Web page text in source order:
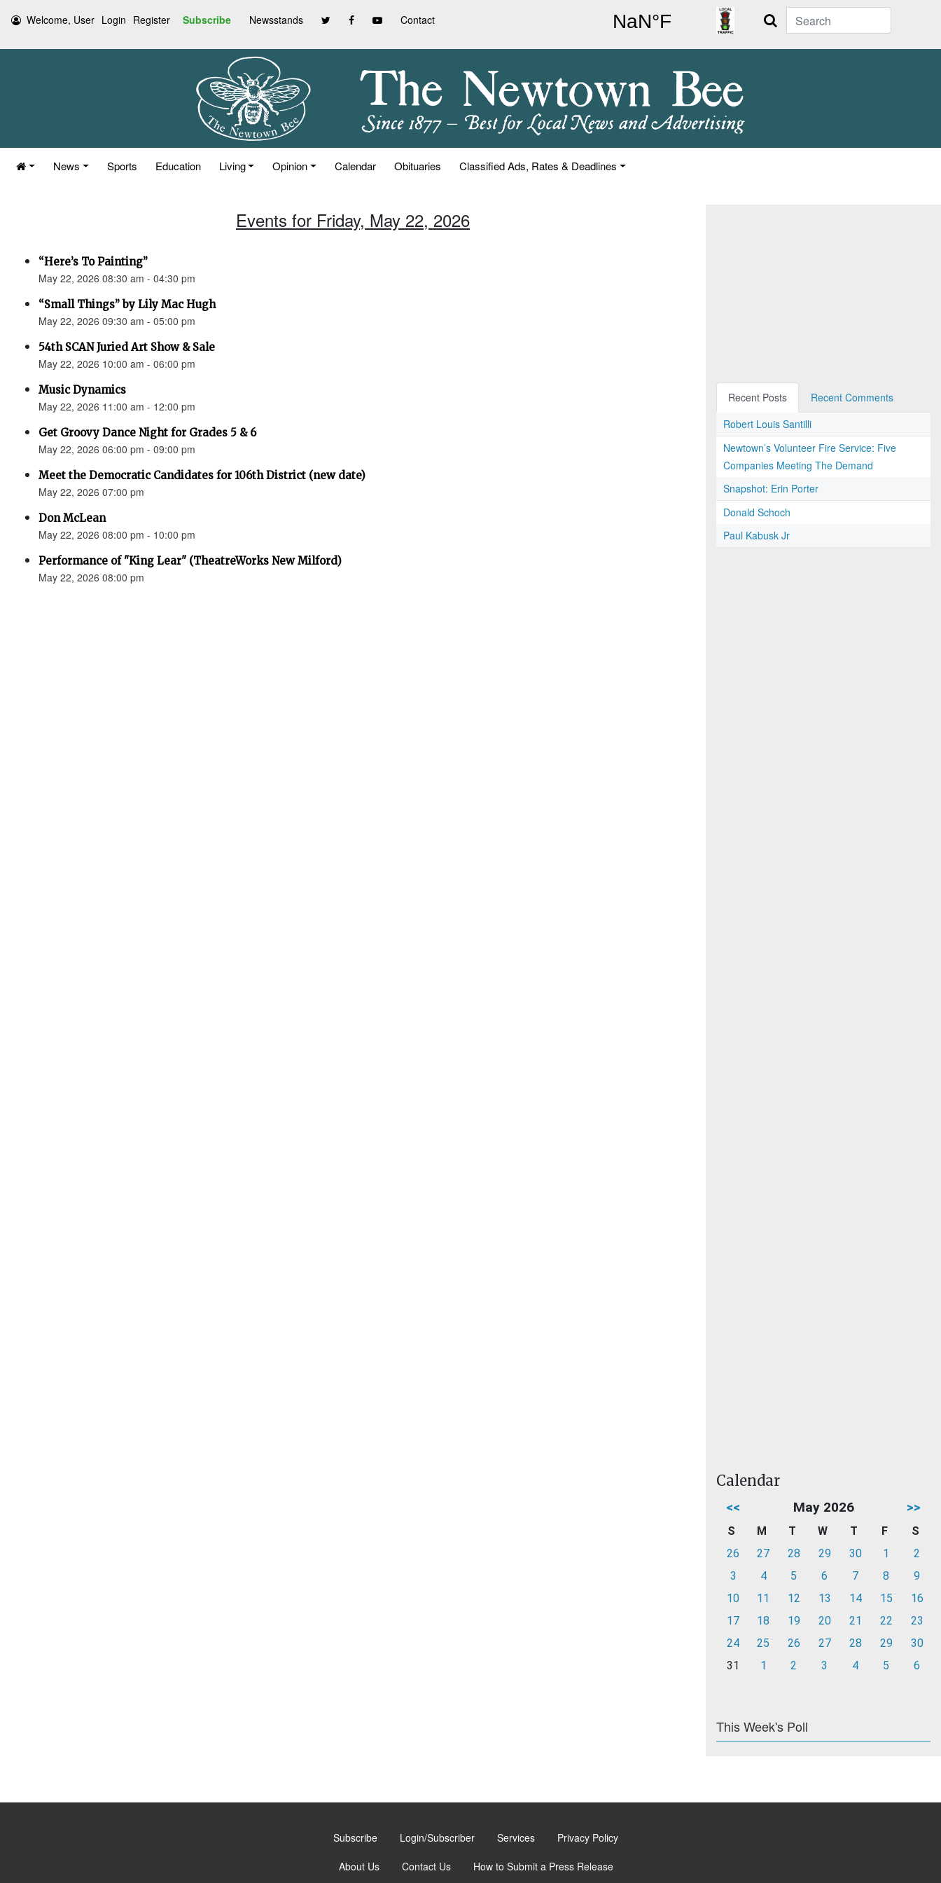
Welcome, User Login Register Subscribe Newsstands Contact Search
News Sports Education Living Opinion Calendar Obituaries Classified Ads, Rates & Deadlines
Events for Friday, May 22, 2026
“Here’s To Painting”
May 22, 2026 08:30 am - 04:30 pm
“Small Things” by Lily Mac Hugh
May 22, 2026 09:30 am - 05:00 pm
54th SCAN Juried Art Show & Sale
May 22, 2026 10:00 am - 06:00 pm
Music Dynamics
May 22, 2026 11:00 am - 12:00 pm
Get Groovy Dance Night for Grades 5 & 6
May 22, 2026 06:00 pm - 09:00 pm
Meet the Democratic Candidates for 106th District (new date)
May 22, 2026 07:00 pm
Don McLean
May 22, 2026 08:00 pm - 10:00 pm
Performance of "King Lear" (TheatreWorks New Milford)
May 22, 2026 08:00 pm
Recent Posts
Recent Comments
Robert Louis Santilli
Newtown’s Volunteer Fire Service: Five
Companies Meeting The Demand
Snapshot: Erin Porter
Donald Schoch
Paul Kabusk Jr
Calendar
<< May 2026 >>
S M T W T F
S
26
27 28 29 30 1
2
3
4 5 6 7 8
9
10
11 12 13 14 15
16
17
18 19 20 21 22
23
24
25 26 27 28 29
30
31
1 2 3 4 5 6
This Week's Poll
Subscribe Login/Subscriber Services Privacy Policy
About Us Contact Us How to Submit a Press Release